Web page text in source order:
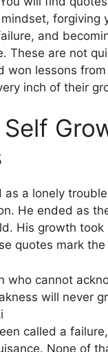
forgiving
and
These are not
won lessons
inch of their
as a lonely
He ended as
His growth
quotes mark
who cannot
will never
called a
None of